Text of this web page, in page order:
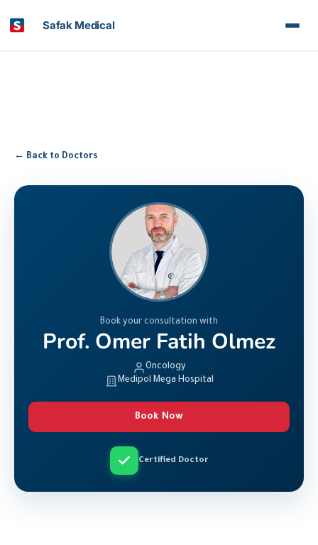
Safak Medical
← Back to Doctors
Book your consultation with
Prof. Omer Fatih Olmez
Oncology
Medipol Mega Hospital
Book Now
Certified Doctor